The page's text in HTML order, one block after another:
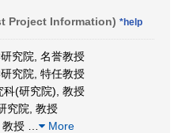
Project Information) *help
究院, 名誉教授
究院, 特任教授
科(研究院), 教授
究院, 教授
教授
More